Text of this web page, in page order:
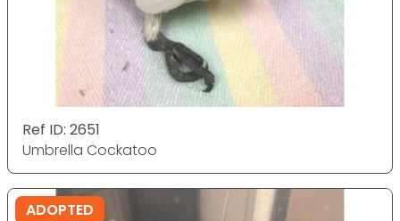
Ref ID: 2651
Umbrella Cockatoo
ADOPTED